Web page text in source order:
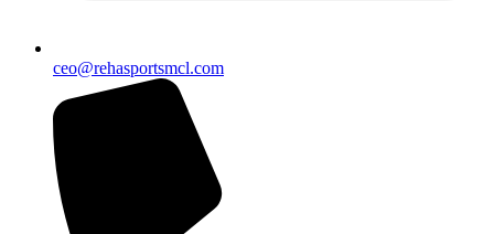
ceo@rehasportsmcl.com